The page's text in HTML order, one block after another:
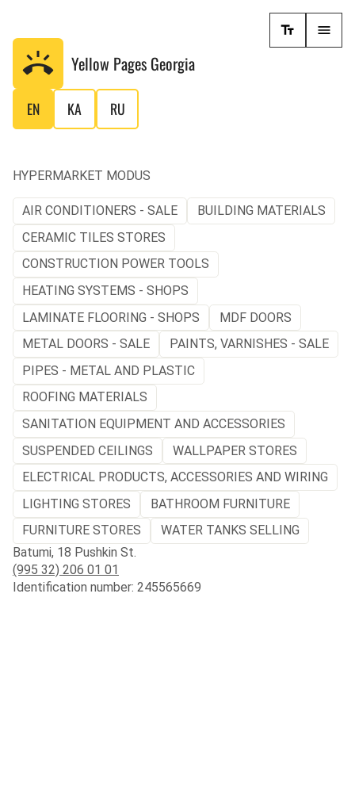
Yellow Pages Georgia
EN KA RU
HYPERMARKET MODUS
AIR CONDITIONERS - SALE
BUILDING MATERIALS
CERAMIC TILES STORES
CONSTRUCTION POWER TOOLS
HEATING SYSTEMS - SHOPS
LAMINATE FLOORING - SHOPS
MDF DOORS
METAL DOORS - SALE
PAINTS, VARNISHES - SALE
PIPES - METAL AND PLASTIC
ROOFING MATERIALS
SANITATION EQUIPMENT AND ACCESSORIES
SUSPENDED CEILINGS
WALLPAPER STORES
ELECTRICAL PRODUCTS, ACCESSORIES AND WIRING
LIGHTING STORES
BATHROOM FURNITURE
FURNITURE STORES
WATER TANKS SELLING
Batumi, 18 Pushkin St.
(995 32) 206 01 01
Identification number: 245565669